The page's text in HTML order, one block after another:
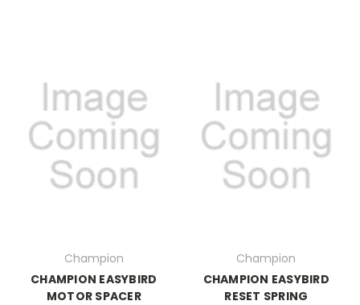
Champion
CHAMPION EASYBIRD
MOTOR SPACER
Champion
CHAMPION EASYBIRD
RESET SPRING